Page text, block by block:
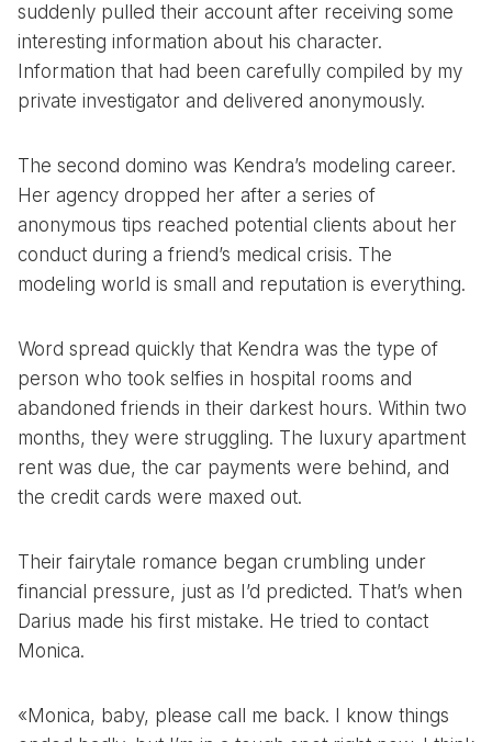
suddenly pulled their account after receiving some
interesting information about his character.
Information that had been carefully compiled by my
private investigator and delivered anonymously.
The second domino was Kendra’s modeling career.
Her agency dropped her after a series of
anonymous tips reached potential clients about her
conduct during a friend’s medical crisis. The
modeling world is small and reputation is everything.
Word spread quickly that Kendra was the type of
person who took selfies in hospital rooms and
abandoned friends in their darkest hours. Within two
months, they were struggling. The luxury apartment
rent was due, the car payments were behind, and
the credit cards were maxed out.
Their fairytale romance began crumbling under
financial pressure, just as I’d predicted. That’s when
Darius made his first mistake. He tried to contact
Monica.
«Monica, baby, please call me back. I know things